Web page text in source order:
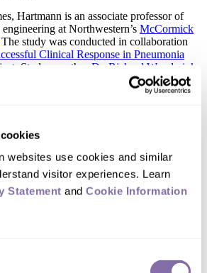
websites use cookies and similar
visitor experiences. Learn
Statement and Cookie Information
Hartmann is an associate professor of
at Northwestern’s McCormick
The study was conducted in collaboration
Clinical Response in Pneumonia
. Study coauthor Dr. Richard Wunderink
at Northwestern UniversityFeinberg
principal investigator of the SCRIPT
innate
roughly 1.2 million people to
can have vastly different outcomes.